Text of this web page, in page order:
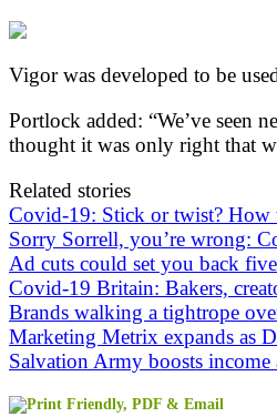
Vigor was developed to be
Portlock added: “We’ve seen
thought it was only right that
Related stories
Covid-19: Stick or twist? How
Sorry Sorrell, you’re wrong:
Ad cuts could set you back
Covid-19 Britain: Bakers,
Brands walking a tightrope
Marketing Metrix expands as
Salvation Army boosts